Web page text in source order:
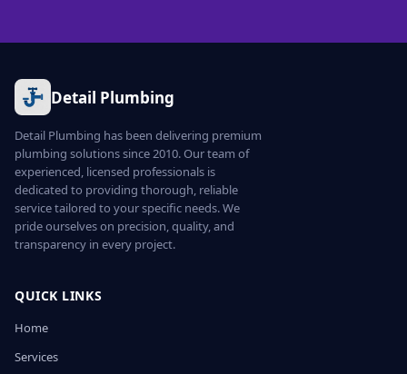
Detail Plumbing
Detail Plumbing has been delivering premium
plumbing solutions since 2010. Our team of
experienced, licensed professionals is
dedicated to providing thorough, reliable
service tailored to your specific needs. We
pride ourselves on precision, quality, and
transparency in every project.
QUICK LINKS
Home
Services